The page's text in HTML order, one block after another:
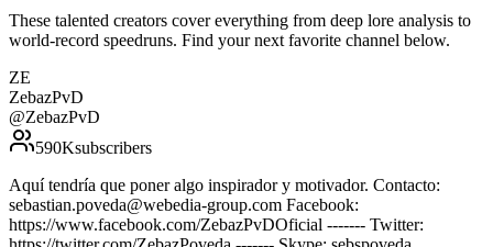
These talented creators cover everything from deep lore analysis to
world-record speedruns. Find your next favorite channel below.
ZE
ZebazPvD
@ZebazPvD
590Ksubscribers
Aquí tendría que poner algo inspirador y motivador. Contacto:
sebastian.poveda@webedia-group.com Facebook:
https://www.facebook.com/ZebazPvDOficial ------- Twitter: